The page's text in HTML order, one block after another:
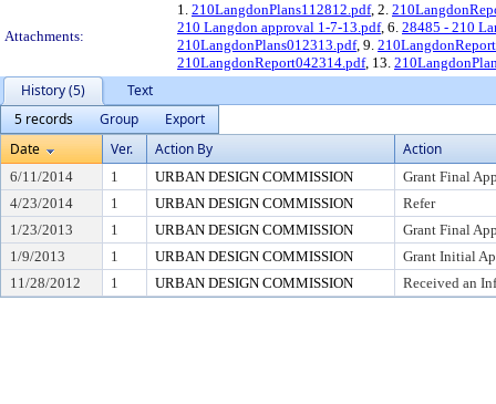
Attachments:
1. 210LangdonPlans112812.pdf, 2.
210 Langdon approval 1-7-13.pdf, 6. 28485 - 210
210LangdonPlans012313.pdf, 9.
210LangdonReport042314.pdf, 13.
History (5)
Text
5 records
Group
Export
Date
Ver. Action By Action
6/11/2014 1 URBAN DESIGN COMMISSION
Grant Final
4/23/2014
1 URBAN DESIGN COMMISSION
Refer
1/23/2013
1 URBAN DESIGN COMMISSION
Grant Final
1/9/2013
1 URBAN DESIGN COMMISSION
Grant Initial
11/28/2012
1 URBAN DESIGN COMMISSION Received an